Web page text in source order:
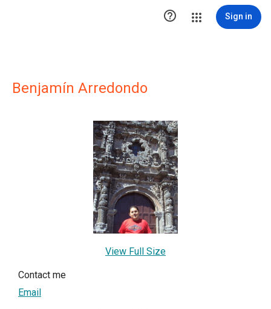
 Sign in
Benjamín Arredondo
View Full Size
Contact me
Email